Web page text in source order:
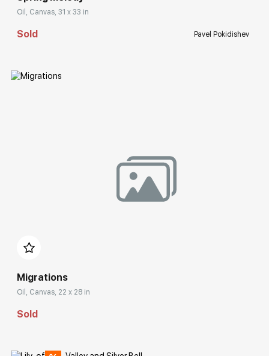
Oil, Canvas, 31 x 33 in
Sold Pavel Pokidishev
Migrations
Oil, Canvas, 22 x 28 in
Sold